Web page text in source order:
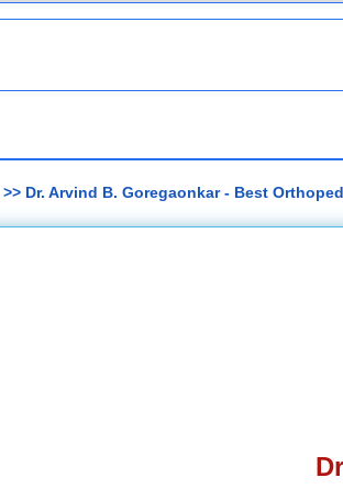
>> Dr. Arvind B. Goregaonkar - Best